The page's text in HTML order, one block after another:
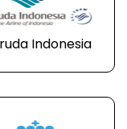
Indonesia